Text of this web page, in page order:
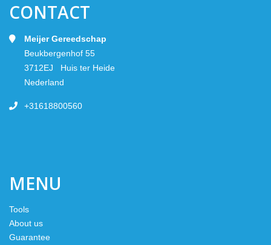
CONTACT
Meijer Gereedschap
Beukbergenhof 55
3712EJ Huis ter Heide
Nederland
+31618800560
MENU
Tools
About us
Guarantee